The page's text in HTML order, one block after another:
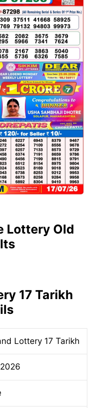
Lottery Old
17 Tarikh
Lottery 17 Tarikh